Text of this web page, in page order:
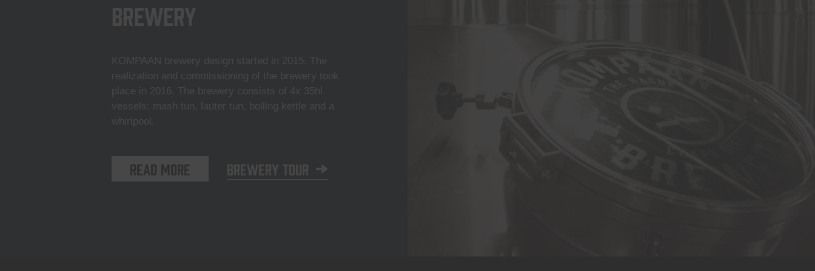
Brewery
KOMPAAN brewery design started in 2015. The
realization and commissioning of the brewery took
place in 2016. The brewery consists of 4x 35hl
vessels: mash tun, lauter tun, boiling kettle and a
whirlpool.
Read more Brewery tour